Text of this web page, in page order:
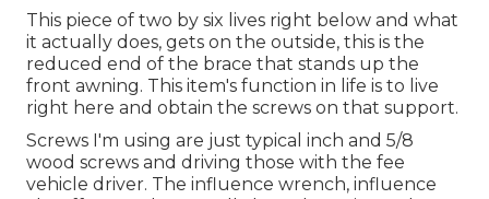
This piece of two by six lives right below and what
it actually does, gets on the outside, this is the
reduced end of the brace that stands up the
front awning. This item's function in life is to live
right here and obtain the screws on that support.
Screws I'm using are just typical inch and 5/8
wood screws and driving those with the fee
vehicle driver. The influence wrench, influence